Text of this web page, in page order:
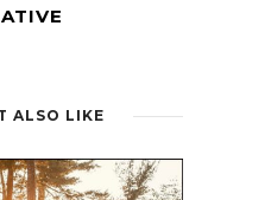
ALSO LIKE